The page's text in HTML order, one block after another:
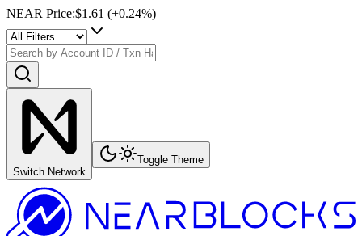
NEAR Price:$1.61 (+0.24%)
Switch Network
Toggle Theme